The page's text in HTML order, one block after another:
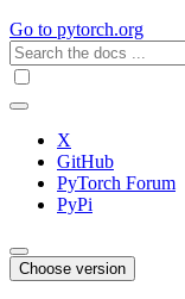
Go to pytorch.org
X
GitHub
PyTorch Forum
PyPi
Choose version